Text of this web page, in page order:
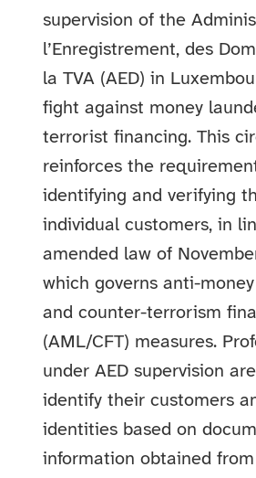
supervision of the
l’Enregistrement, des
la TVA (AED) in
fight against money
terrorist financing. This
reinforces the
identifying and verifying
individual customers, in
amended law of
which governs anti-
and counter-terrorism
(AML/CFT) measures.
under AED supervision
identify their customers
identities based on
information obtained